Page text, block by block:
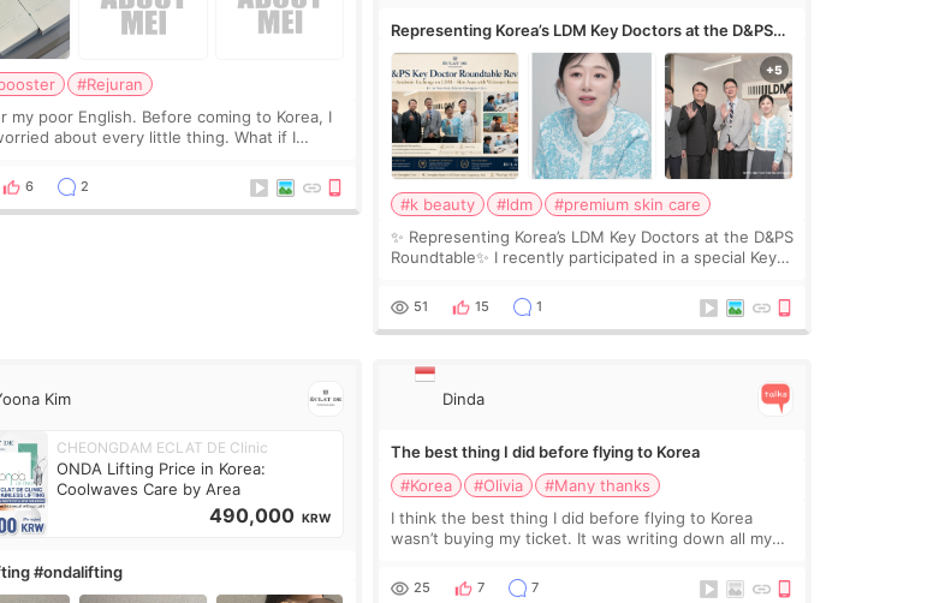
#Rejuran
my poor English. Before coming to Korea, I
about every little thing. What if I
was much more painful than I imagi
6 2
Representing Korea’s LDM Key Doctors at the D&PS
Roundtable
#k beauty #ldm
#premium skin care
✨ Representing Korea’s LDM Key Doctors at the D&PS
Roundtable✨ I recently participated in a special Key
leading monthly academic publications for p
51 15 1
Kim
CHEONGDAM ECLAT DE Clinic
ONDA Lifting Price in Korea:
Coolwaves Care by Area
490,000 KRW
#ondalifting
Dinda
The best thing I did before flying to Korea
#Korea
#Olivia
#Many thanks
I think the best thing I did before flying to Korea
wasn’t buying my ticket. It was writing down all my
things. Maybe I worried too much… wkwkwk
25 7 7